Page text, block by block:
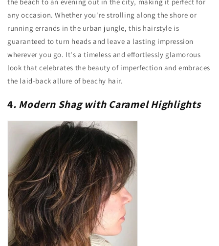
any occasion. Whether you're strolling along the shore or
running errands in the urban jungle, this hairstyle is
guaranteed to turn heads and leave a lasting impression
wherever you go. It's a timeless and effortlessly glamorous
look that celebrates the beauty of imperfection and embraces
the laid-back allure of beachy hair.
4. Modern Shag with Caramel Highlights